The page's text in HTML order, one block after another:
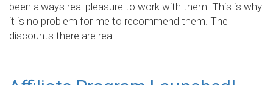
been always real pleasure to work with them. This is why
it is no problem for me to recommend them. The
discounts there are real.